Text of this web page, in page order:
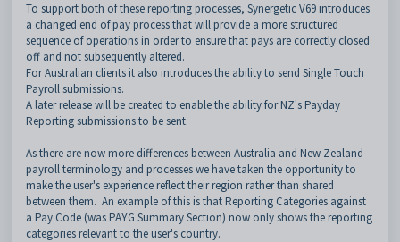
To support both of these reporting processes, Synergetic V69 introduces
a changed end of pay process that will provide a more structured
sequence of operations in order to ensure that pays are correctly closed
off and not subsequently altered.
For Australian clients it also introduces the ability to send Single Touch
Payroll submissions.
A later release will be created to enable the ability for NZ's Payday
Reporting submissions to be sent.
As there are now more differences between Australia and New Zealand
payroll terminology and processes we have taken the opportunity to
make the user's experience reflect their region rather than shared
between them. An example of this is that Reporting Categories against
a Pay Code (was PAYG Summary Section) now only shows the reporting
categories relevant to the user's country.